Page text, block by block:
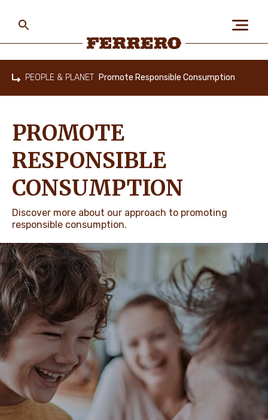
ABOUT US
PEOPLE & PLANET
OUR BRANDS
CAREERS
NEWS & STORIES
main
content
PEOPLE & PLANET Promote Responsible Consumption
PROMOTE
RESPONSIBLE
CONSUMPTION
Discover more about our approach to promoting
responsible consumption.